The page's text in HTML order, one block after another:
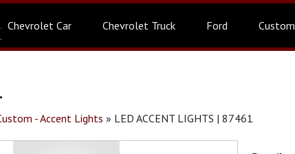
Chevrolet Car Chevrolet Truck Ford Custom
- Accent Lights » LED ACCENT LIGHTS | 87461